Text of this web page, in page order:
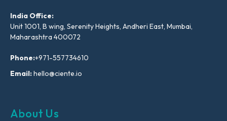
India Office:
Unit 1001, B wing, Serenity Heights, Andheri East, Mumbai,
Maharashtra 400072
Phone:+971-557734610
Email:hello@ciente.io
About Us